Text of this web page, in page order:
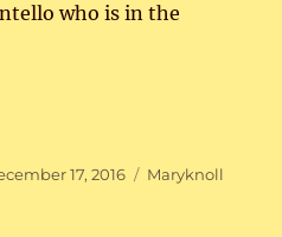
who is in the
17, 2016 Categories
Maryknoll